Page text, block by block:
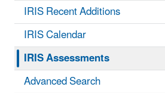
IRIS Recent Additions
IRIS Calendar
IRIS Assessments
Advanced Search